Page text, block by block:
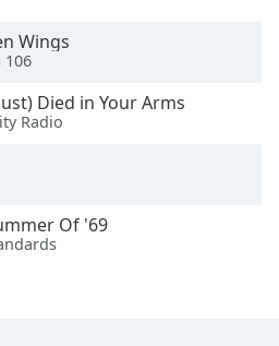
Wings
106
Died in Your Arms
Radio
Of '69